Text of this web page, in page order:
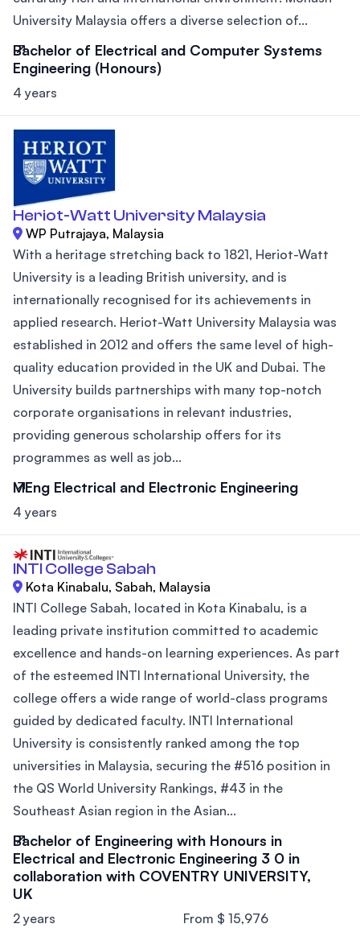
University Malaysia offers a diverse selection of...
Bachelor of Electrical and Computer Systems
Engineering (Honours)
4 years
Heriot-Watt University Malaysia
WP Putrajaya, Malaysia
With a heritage stretching back to 1821, Heriot-Watt
University is a leading British university, and is
internationally recognised for its achievements in
applied research. Heriot-Watt University Malaysia was
established in 2012 and offers the same level of high-
quality education provided in the UK and Dubai. The
University builds partnerships with many top-notch
corporate organisations in relevant industries,
providing generous scholarship offers for its
programmes as well as job...
MEng Electrical and Electronic Engineering
4 years
INTI College Sabah
Kota Kinabalu, Sabah, Malaysia
INTI College Sabah, located in Kota Kinabalu, is a
leading private institution committed to academic
excellence and hands-on learning experiences. As part
of the esteemed INTI International University, the
college offers a wide range of world-class programs
guided by dedicated faculty. INTI International
University is consistently ranked among the top
universities in Malaysia, securing the #516 position in
the QS World University Rankings, #43 in the
Southeast Asian region in the Asian...
Bachelor of Engineering with Honours in
Electrical and Electronic Engineering 3 0 in
collaboration with COVENTRY UNIVERSITY,
UK
2 years From $ 15,976